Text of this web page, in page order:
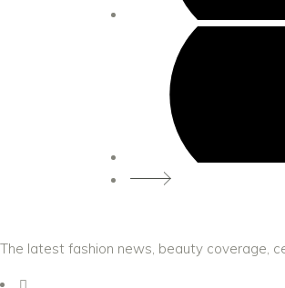
The latest fashion news, beauty coverage,